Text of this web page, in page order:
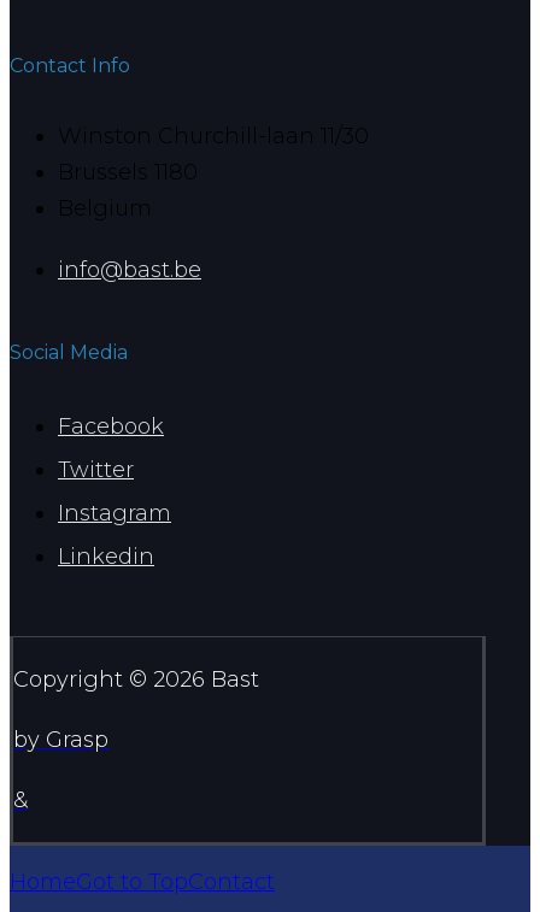
Contact Info
Winston Churchill-laan 11/30
Brussels 1180
Belgium
info@bast.be
Social Media
Facebook
Twitter
Instagram
Linkedin
Copyright © 2026 Bast
by Grasp
&
HomeGot to TopContact